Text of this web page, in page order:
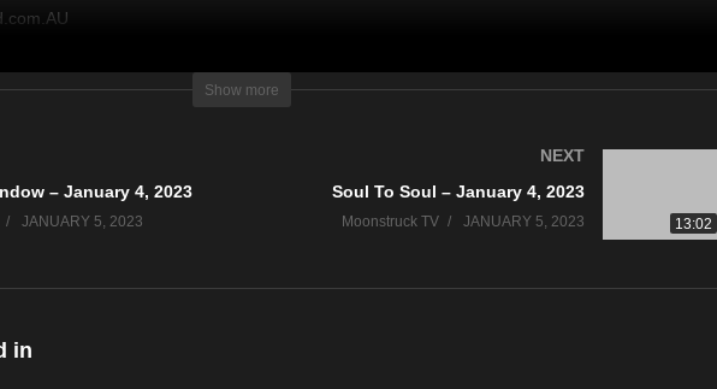
& Moonstruck TV – Enlightening Television – All rights reserved
Show more
– January 4, 2023
JANUARY 5, 2023 13:02
NEXT
Soul To Soul – January 4, 2023
Moonstruck TV JANUARY 5, 2023
in